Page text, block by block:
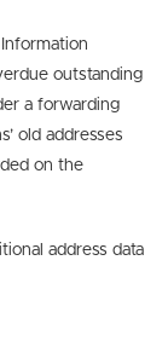
outstanding
a forwarding
old addresses
on the
address data